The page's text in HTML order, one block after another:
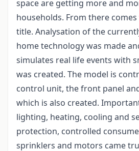
space are getting more and
households. From there
title. Analysation of the
home technology was made
simulates real life events with
was created. The model is
control unit, the front panel
which is also created.
lighting, heating, cooling and
protection, controlled
sprinklers and motors came